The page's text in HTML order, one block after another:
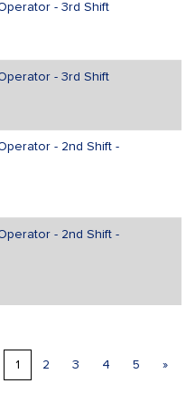
- 3rd Shift
- 3rd Shift
- 2nd Shift -
- 2nd Shift -
1 2 3 4 5 »